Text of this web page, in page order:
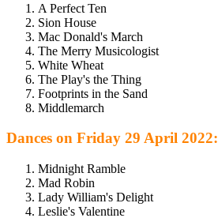
A Perfect Ten
Sion House
Mac Donald's March
The Merry Musicologist
White Wheat
The Play's the Thing
Footprints in the Sand
Middlemarch
Dances on Friday 29 April 2022:
Midnight Ramble
Mad Robin
Lady William's Delight
Leslie's Valentine